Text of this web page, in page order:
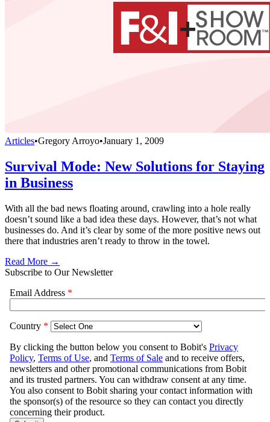
Articles•Gregory Arroyo•January 1, 2009
Survival Mode: New Solutions for Staying
in Business
With all the bad news floating around, crawling into a hole really
doesn’t sound like a bad idea these days. However, that’s not what
businesses do. And it’s clear by some of the more positive news out
there that industries aren’t ready to throw in the towel.
Read More →
Subscribe to Our Newsletter